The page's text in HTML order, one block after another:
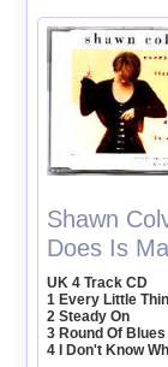
Shawn
Does Is
UK 4 Track CD
1 Every Little
2 Steady On
3 Round Of Blues
4 I Don't Know